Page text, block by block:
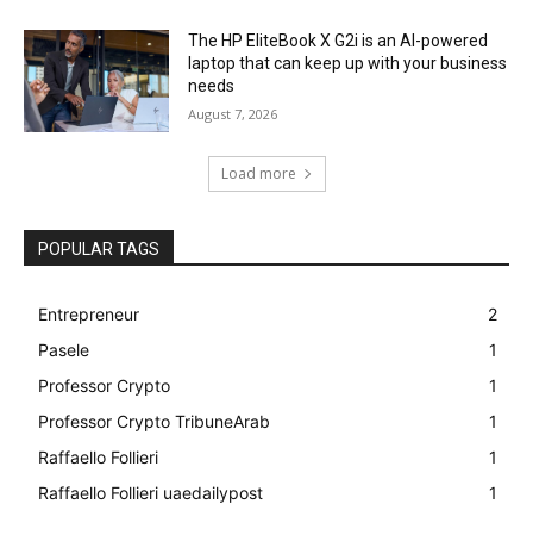
The HP EliteBook X G2i is an AI-powered
laptop that can keep up with your business
needs
August 7, 2026
Load more
POPULAR TAGS
Entrepreneur
2
Pasele
1
Professor Crypto
1
Professor Crypto TribuneArab
1
Raffaello Follieri
1
Raffaello Follieri uaedailypost
1